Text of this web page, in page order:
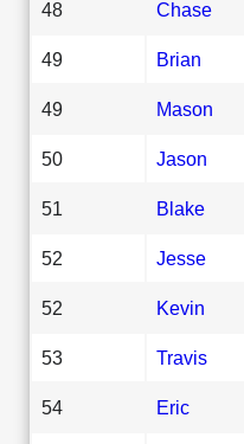
48 Chase
49 Brian
49 Mason
50 Jason
51 Blake
52 Jesse
52 Kevin
53 Travis
54 Eric